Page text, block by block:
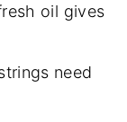
oil gives
need